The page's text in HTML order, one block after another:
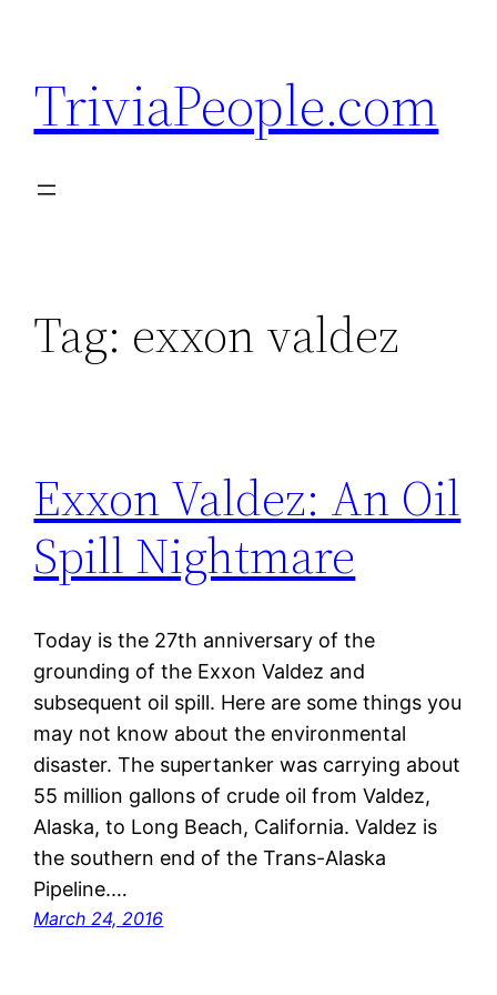
content
TriviaPeople.com
Tag: exxon valdez
Exxon Valdez: An Oil
Spill Nightmare
Today is the 27th anniversary of the
grounding of the Exxon Valdez and
subsequent oil spill. Here are some things you
may not know about the environmental
disaster. The supertanker was carrying about
55 million gallons of crude oil from Valdez,
Alaska, to Long Beach, California. Valdez is
the southern end of the Trans-Alaska
Pipeline.…
March 24, 2016